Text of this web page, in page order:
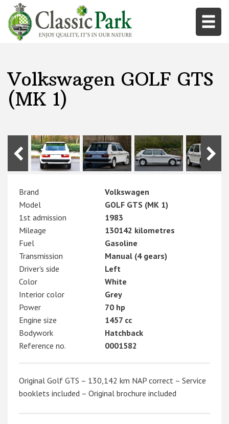
Volkswagen GOLF GTS
(MK 1)
Brand
Volkswagen
Model
GOLF GTS (MK 1)
1st admission
1983
Mileage
130142 kilometres
Fuel
Gasoline
Transmission
Manual (4 gears)
Driver's side
Left
Color
White
Interior color
Grey
Power
70 hp
Engine size
1457 cc
Bodywork
Hatchback
Reference no.
0001582
Original Golf GTS – 130,142 km NAP correct – Service
booklets included – Original brochure included